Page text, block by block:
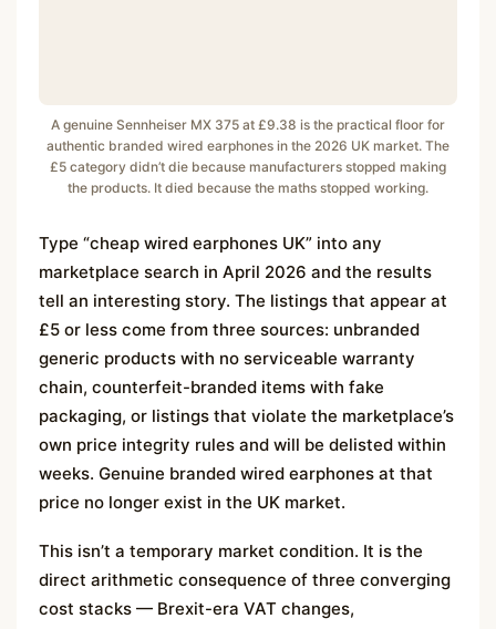
A genuine Sennheiser MX 375 at £9.38 is the practical floor for
authentic branded wired earphones in the 2026 UK market. The
£5 category didn’t die because manufacturers stopped making
the products. It died because the maths stopped working.
Type “cheap wired earphones UK” into any
marketplace search in April 2026 and the results
tell an interesting story. The listings that appear at
£5 or less come from three sources: unbranded
generic products with no serviceable warranty
chain, counterfeit-branded items with fake
packaging, or listings that violate the marketplace’s
own price integrity rules and will be delisted within
weeks. Genuine branded wired earphones at that
price no longer exist in the UK market.
This isn’t a temporary market condition. It is the
direct arithmetic consequence of three converging
cost stacks — Brexit-era VAT changes,